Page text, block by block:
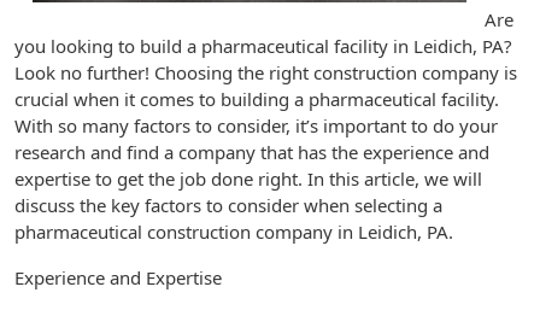
Are
you looking to build a pharmaceutical facility in Leidich, PA?
Look no further! Choosing the right construction company is
crucial when it comes to building a pharmaceutical facility.
With so many factors to consider, it’s important to do your
research and find a company that has the experience and
expertise to get the job done right. In this article, we will
discuss the key factors to consider when selecting a
pharmaceutical construction company in Leidich, PA.
Experience and Expertise